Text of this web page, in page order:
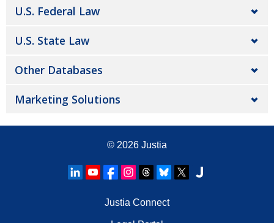
U.S. Federal Law
U.S. State Law
Other Databases
Marketing Solutions
© 2026 Justia
Justia Connect